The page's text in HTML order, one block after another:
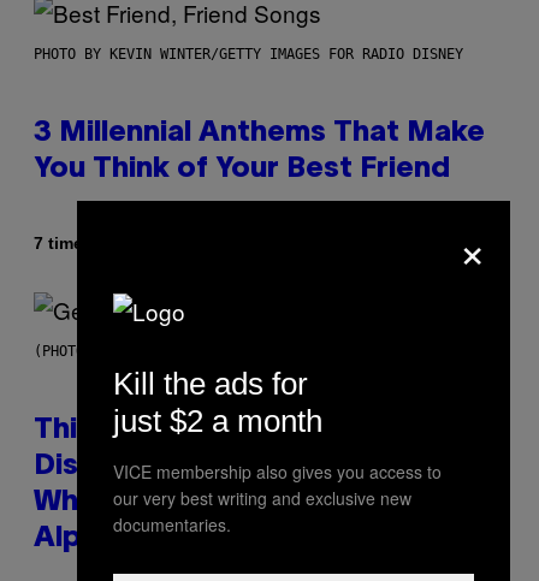
PHOTO BY KEVIN WINTER/GETTY IMAGES FOR RADIO DISNEY
3 Millennial Anthems That Make
You Think of Your Best Friend
7 timer siden
(PHOTO BY TAYLOR HILL/GETTY IMAGES)
This Researcher Accidentally
Discovered the New ‘Millennial
Whoop’ of Pop Music: The Gen
Alpha Melody
×
Kill the ads for
just $2 a month
VICE membership also gives you access to
our very best writing and exclusive new
documentaries.